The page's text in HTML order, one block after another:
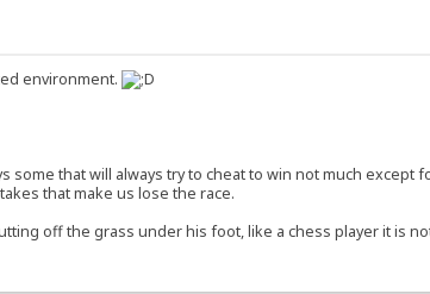
environment.
that will always try to cheat to win not much except
that make us lose the race.
off the grass under his foot, like a chess player it is